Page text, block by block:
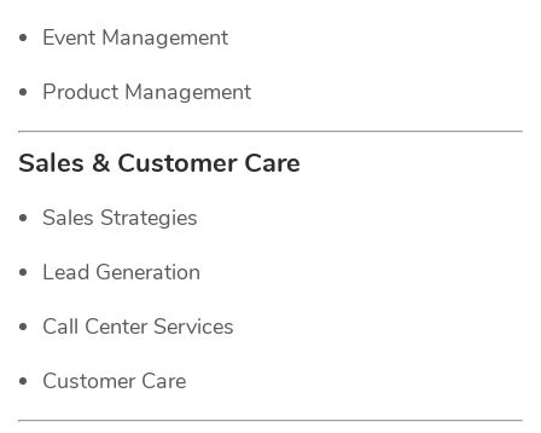
Event Management
Product Management
Sales & Customer Care
Sales Strategies
Lead Generation
Call Center Services
Customer Care